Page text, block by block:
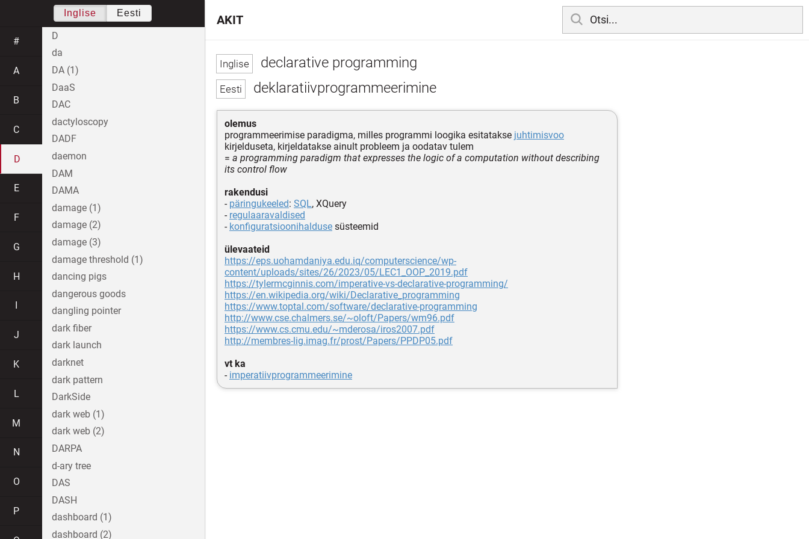
declarative programming
deklaratiivprogrammeerimine
olemus
programmeerimise paradigma, milles programmi loogika esitatakse juhtimisvoo
kirjelduseta, kirjeldatakse ainult probleem ja oodatav tulem
= a programming paradigm that expresses the logic of a computation without describing
its control flow
rakendusi
- päringukeeled: SQL, XQuery
- regulaaravaldised
- konfiguratsioonihalduse süsteemid
ülevaateid
https://eps.uohamdaniya.edu.iq/computerscience/wp-
content/uploads/sites/26/2023/05/LEC1_OOP_2019.pdf
https://tylermcginnis.com/imperative-vs-declarative-programming/
https://en.wikipedia.org/wiki/Declarative_programming
https://www.toptal.com/software/declarative-programming
http://www.cse.chalmers.se/~oloft/Papers/wm96.pdf
https://www.cs.cmu.edu/~mderosa/iros2007.pdf
http://membres-lig.imag.fr/prost/Papers/PPDP05.pdf
vt ka
- imperatiivprogrammeerimine
AKIT
Inglise Eesti
#
A
B
C
D
E
F
G
H
J
K
L
M
N
O
P
D
da
DA (1)
DaaS
DAC
dactyloscopy
DADF
daemon
DAM
DAMA
damage (1)
damage (2)
damage (3)
damage threshold (1)
dancing pigs
dangerous goods
dangling pointer
dark fiber
dark launch
darknet
dark pattern
DarkSide
dark web (1)
dark web (2)
DARPA
d-ary tree
DAS
DASH
dashboard (1)
dashboard (2)